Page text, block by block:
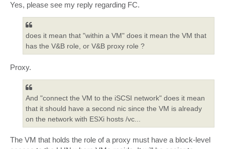
Yes, please see my reply regarding FC.
does it mean that "within a VM" does it mean the VM that
has the V&B role, or V&B proxy role ?
Proxy.
And "connect the VM to the iSCSI network" does it mean
that it should have a second nic since the VM is already
on the network with ESXi hosts /vc...
The VM that holds the role of a proxy must have a block-level